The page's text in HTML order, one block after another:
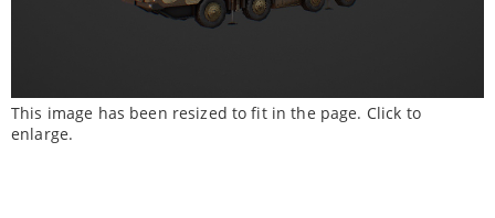
This image has been resized to fit in the page. Click to
enlarge.